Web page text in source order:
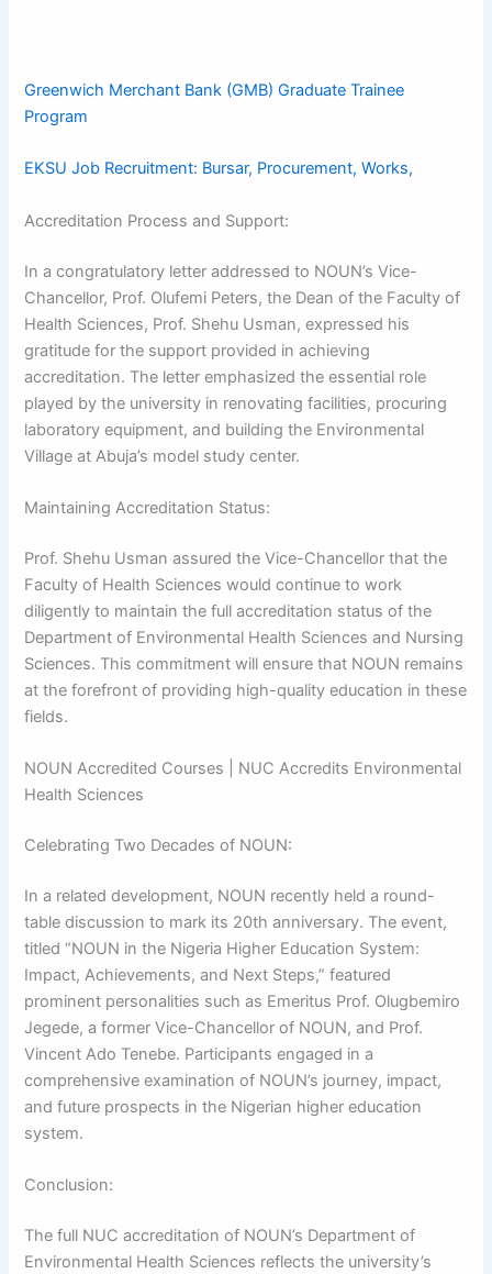
Greenwich Merchant Bank (GMB) Graduate Trainee
Program
EKSU Job Recruitment: Bursar, Procurement, Works,
Accreditation Process and Support:
In a congratulatory letter addressed to NOUN’s Vice-
Chancellor, Prof. Olufemi Peters, the Dean of the Faculty of
Health Sciences, Prof. Shehu Usman, expressed his
gratitude for the support provided in achieving
accreditation. The letter emphasized the essential role
played by the university in renovating facilities, procuring
laboratory equipment, and building the Environmental
Village at Abuja’s model study center.
Maintaining Accreditation Status:
Prof. Shehu Usman assured the Vice-Chancellor that the
Faculty of Health Sciences would continue to work
diligently to maintain the full accreditation status of the
Department of Environmental Health Sciences and Nursing
Sciences. This commitment will ensure that NOUN remains
at the forefront of providing high-quality education in these
fields.
NOUN Accredited Courses | NUC Accredits Environmental
Health Sciences
Celebrating Two Decades of NOUN:
In a related development, NOUN recently held a round-
table discussion to mark its 20th anniversary. The event,
titled “NOUN in the Nigeria Higher Education System:
Impact, Achievements, and Next Steps,” featured
prominent personalities such as Emeritus Prof. Olugbemiro
Jegede, a former Vice-Chancellor of NOUN, and Prof.
Vincent Ado Tenebe. Participants engaged in a
comprehensive examination of NOUN’s journey, impact,
and future prospects in the Nigerian higher education
system.
Conclusion:
The full NUC accreditation of NOUN’s Department of
Environmental Health Sciences reflects the university’s